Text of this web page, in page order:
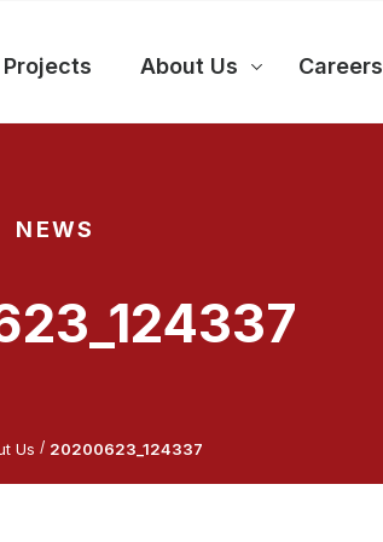
Projects About Us Careers
NEWS
Us / 20200623_124337